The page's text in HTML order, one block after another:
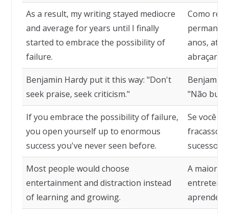
As a result, my writing stayed mediocre
and average for years until I finally
started to embrace the possibility of
failure.
Como
anos, até
abraçar a
Benjamin Hardy put it this way: "Don't
seek praise, seek criticism."
Benjamin
"Não
If you embrace the possibility of failure,
you open yourself up to enormous
success you've never seen before.
Se você
fracasso,
sucesso
Most people would choose
entertainment and distraction instead
of learning and growing.
A maioria
aprender